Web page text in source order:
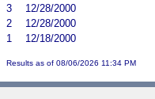
3
12/28/2000
2
12/28/2000
1
12/18/2000
Results as of 08/06/2026 11:34 PM